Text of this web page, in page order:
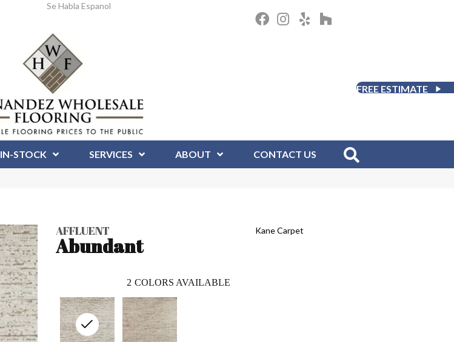
Se Habla Espanol
FREE ESTIMATE
IN-STOCK SERVICES ABOUT CONTACT US
AFFLUENT
Abundant
Kane Carpet
2 COLORS AVAILABLE